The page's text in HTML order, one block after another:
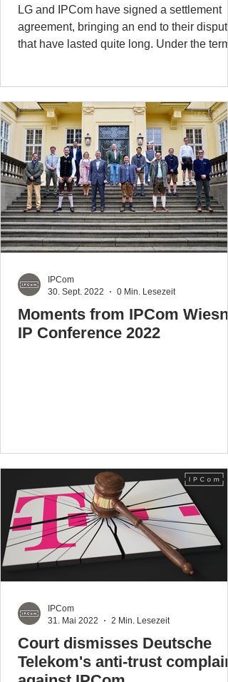
LG and IPCom have signed a settlement
agreement, bringing an end to their
that have lasted quite long. Under the
Moments from IPCom Wiesn
IP Conference 2022
IPCom
30. Sept. 2022
0 Min. Lesezeit
Court dismisses Deutsche
Telekom's anti-trust
IPCom
31. Mai 2022
2 Min. Lesezeit